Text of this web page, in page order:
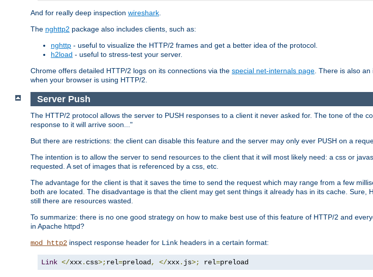
And for really deep inspection wireshark
The nghttp2 package also includes clients, such as:
nghttp - useful to visualize the HTTP/2 frames and get a better idea of the protocol.
h2load - useful to stress-test your server.
Chrome offers detailed HTTP/2 logs on its connections via the special net-internals page . There is also
when your browser is using HTTP/2.
Server Push
The HTTP/2 protocol allows the server to PUSH responses to a client it never asked for. The tone of the
response to it will arrive soon..."
But there are restrictions: the client can disable this feature and the server may only ever PUSH on a
The intention is to allow the server to send resources to the client that it will most likely need: a css or
requested. A set of images that is referenced by a css, etc.
The advantage for the client is that it saves the time to send the request which may range from a few
both are located. The disadvantage is that the client may get sent things it already has in its cache.
still there are resources wasted.
To summarize: there is no one good strategy on how to make best use of this feature of HTTP/2 and
in Apache httpd?
mod_http2 inspect response header for Link headers in a certain format:
Link </xxx. css>;rel=preload, </xxx. js>; rel=preload